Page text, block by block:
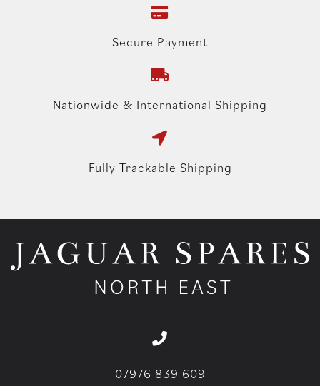
Secure Payment
Nationwide & International Shipping
Fully Trackable Shipping
07976 839 609